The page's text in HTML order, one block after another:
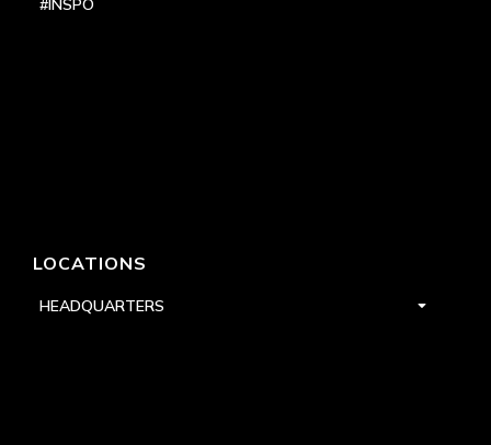
#INSPO
LOCATIONS
HEADQUARTERS